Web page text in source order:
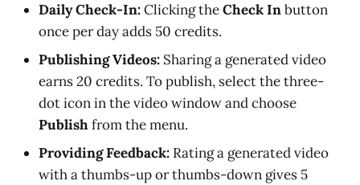
Daily Check-In:Clicking theCheck Inbutton
once per day adds 50 credits.
Publishing Videos: Sharing a generated video
earns 20 credits. To publish, select the three-
dot icon in the video window and choose
Publishfrom the menu.
Providing Feedback: Rating a generated video
with a thumbs-up or thumbs-down gives 5